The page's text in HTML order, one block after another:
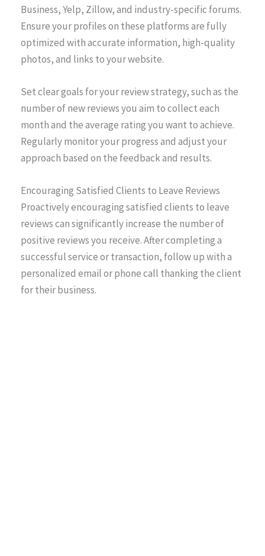
Business, Yelp, Zillow, and industry-specific forums.
Ensure your profiles on these platforms are fully
optimized with accurate information, high-quality
photos, and links to your website.
Set clear goals for your review strategy, such as the
number of new reviews you aim to collect each
month and the average rating you want to achieve.
Regularly monitor your progress and adjust your
approach based on the feedback and results.
Encouraging Satisfied Clients to Leave Reviews
Proactively encouraging satisfied clients to leave
reviews can significantly increase the number of
positive reviews you receive. After completing a
successful service or transaction, follow up with a
personalized email or phone call thanking the client
for their business.